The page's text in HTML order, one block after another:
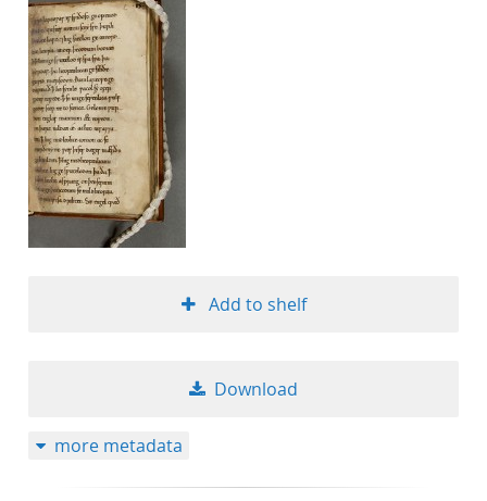
Add to shelf
Download
more metadata